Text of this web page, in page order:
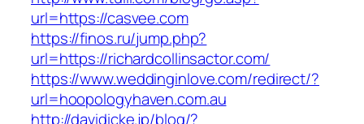
url=https://casvee.com
https://finos.ru/jump.php?
url=https://richardcollinsactor.com/
https://www.weddinginlove.com/redirect/?
url=hoopologyhaven.com.au
http://davidicke.jp/blog/?